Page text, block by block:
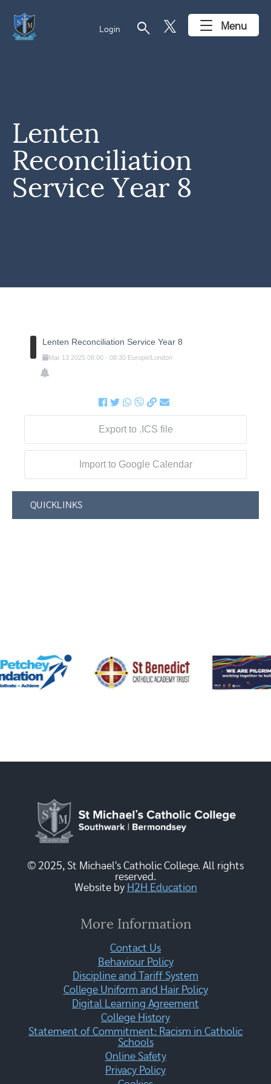
Login search Menu
Lenten
Reconciliation
Service Year 8
Lenten Reconciliation Service Year 8
Mar 13 2025 08:00- 08:30 Europe/London
Export to .ICS file
Import to Google Calendar
QUICKLINKS
© 2025, St Michael's Catholic College. All rights
reserved.
Website by H2H Education
More Information
Contact Us
Behaviour Policy
Discipline and Tariff System
College Uniform and Hair Policy
Digital Learning Agreement
College History
Statement of Commitment: Racism in Catholic
Schools
Online Safety
Privacy Policy